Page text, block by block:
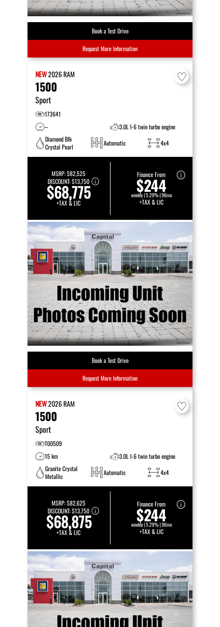
Book a Test Drive
Request More Information
NEW2026RAM
1500
Sport
173641
–
3.0L I-6 twin turbo engine
Diamond Blk
Crystal Pearl
Automatic 4x4
MSRP:$82,525
DISCOUNT:$13,750
$68,775
+TAX & LIC
Finance From
$244
weekly | 5.29% | 96mo
+TAX & LIC
Book a Test Drive
Request More Information
NEW2026RAM
1500
Sport
T00509
15 km
3.0L I-6 twin turbo engine
Granite Crystal
Metallic
Automatic 4x4
MSRP:$82,625
DISCOUNT:$13,750
$68,875
+TAX & LIC
Finance From
$244
weekly | 5.29% | 96mo
+TAX & LIC